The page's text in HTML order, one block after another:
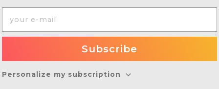
Personalize my subscription